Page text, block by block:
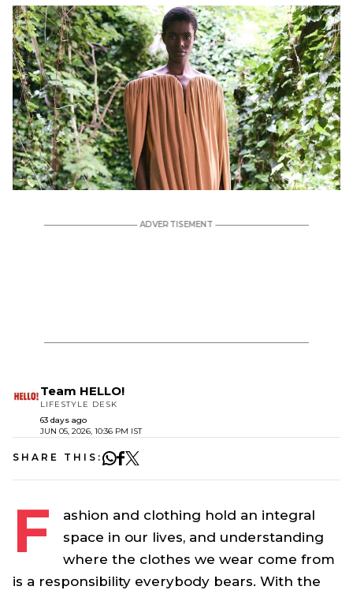
Team HELLO!
LIFESTYLE DESK
63 days ago
JUN 05, 2026, 10:36 PM IST
SHARE THIS:
F
ashion and clothing hold an integral
space in our lives, and understanding
where the clothes we wear come from
is a responsibility everybody bears. With the